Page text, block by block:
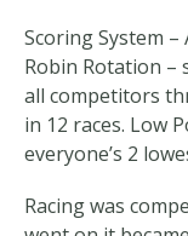
Scoring System
Robin Rotation –
all competitors
in 12 races. Low
everyone’s 2
Racing was